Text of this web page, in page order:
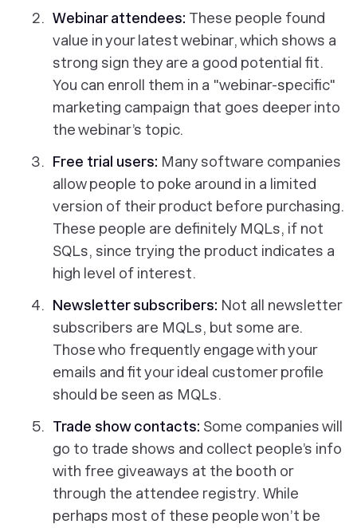
Webinar attendees: These people found
value in your latest webinar, which shows a
strong sign they are a good potential fit.
You can enroll them in a "webinar-specific"
marketing campaign that goes deeper into
the webinar’s topic.
Free trial users: Many software companies
allow people to poke around in a limited
version of their product before purchasing.
These people are definitely MQLs, if not
SQLs, since trying the product indicates a
high level of interest.
Newsletter subscribers: Not all newsletter
subscribers are MQLs, but some are.
Those who frequently engage with your
emails and fit your ideal customer profile
should be seen as MQLs.
Trade show contacts: Some companies will
go to trade shows and collect people’s info
with free giveaways at the booth or
through the attendee registry. While
perhaps most of these people won’t be